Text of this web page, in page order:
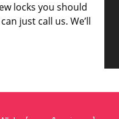
locks you should
just call us. We’ll